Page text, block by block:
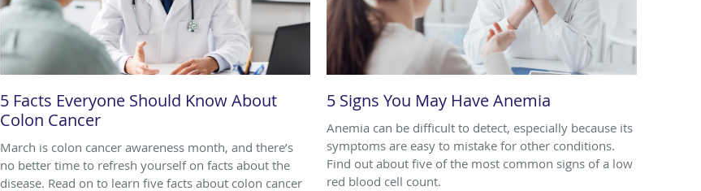
5 Facts Everyone Should Know About
Colon Cancer
March is colon cancer awareness month, and there’s
no better time to refresh yourself on facts about the
disease. Read on to learn five facts about colon cancer
5 Signs You May Have Anemia
Anemia can be difficult to detect, especially because its
symptoms are easy to mistake for other conditions.
Find out about five of the most common signs of a low
red blood cell count.